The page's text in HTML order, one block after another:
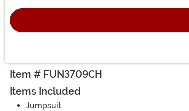
Item # FUN3709CH
Items Included
Jumpsuit